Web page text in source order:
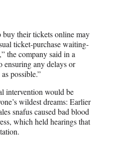
buy their tickets online may
ticket-purchase waiting-
the company said in a
ensuring any delays or
possible.”
intervention would be
wildest dreams: Earlier
snafus caused bad blood
which held hearings that